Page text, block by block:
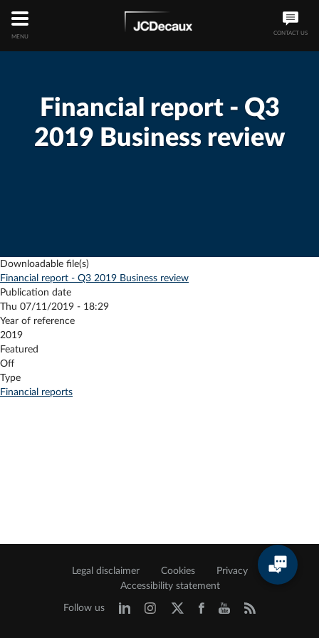
MENU
CONTACT US
Financial report - Q3
2019 Business review
Downloadable file(s)
Financial report - Q3 2019 Business review
Publication date
Thu 07/11/2019 - 18:29
Year of reference
2019
Featured
Off
Type
Financial reports
Legal disclaimer Cookies
Privacy
Accessibility statement
Follow us